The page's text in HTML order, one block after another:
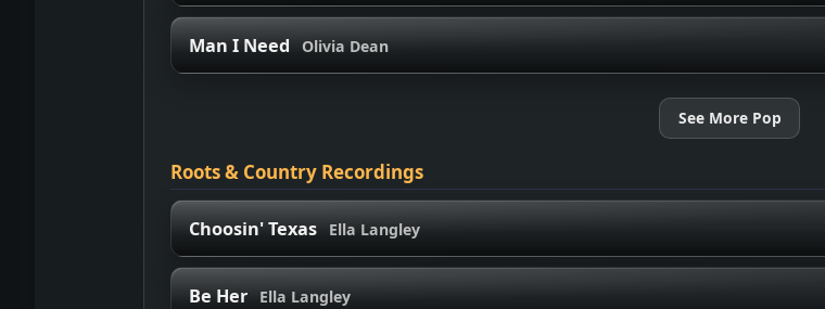
Man I Need Olivia Dean
See More Pop
Roots & Country Recordings
Choosin' Texas Ella Langley
Be Her Ella Langley